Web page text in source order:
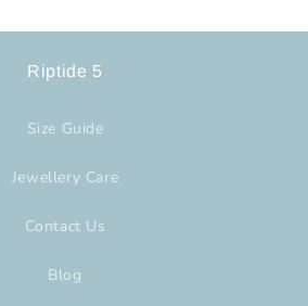
Riptide 5
Size Guide
Jewellery Care
Contact Us
Blog